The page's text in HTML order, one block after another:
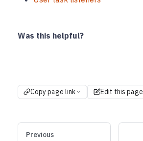
Was this helpful?
Copy page link Edit this page
Previous